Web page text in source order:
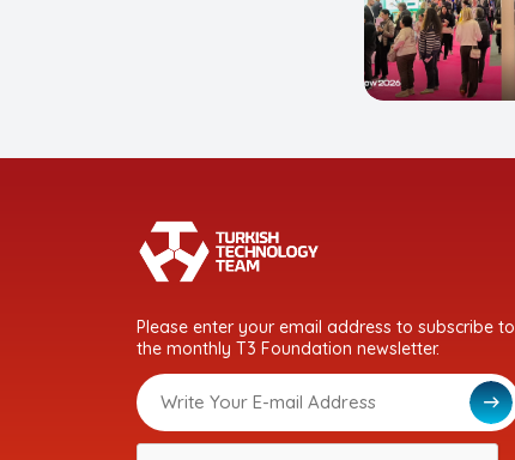
Please enter your email address to subscribe to
the monthly T3 Foundation newsletter.